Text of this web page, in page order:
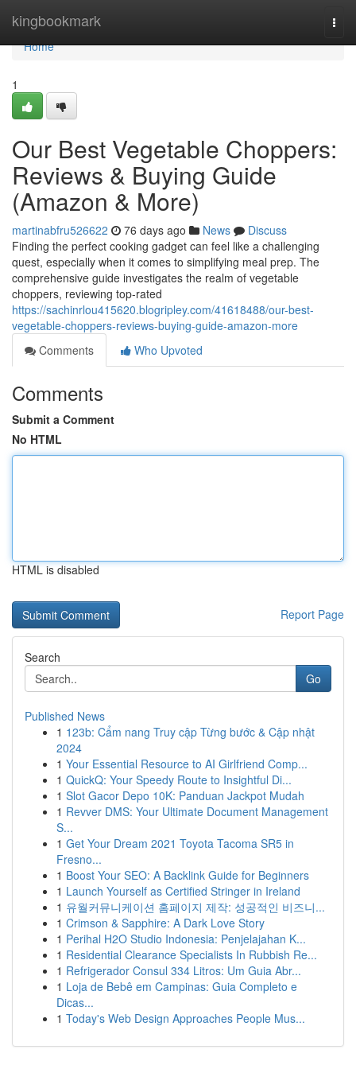
kingbookmark
Home
Home
1
Our Best Vegetable Choppers:
Reviews & Buying Guide
(Amazon & More)
martinabfru526622 76 days ago News
Discuss
Finding the perfect cooking gadget can feel like a challenging
quest, especially when it comes to simplifying meal prep. The
comprehensive guide investigates the realm of vegetable
choppers, reviewing top-rated
https://sachinrlou415620.blogripley.com/41618488/our-best-
vegetable-choppers-reviews-buying-guide-amazon-more
Comments
Who Upvoted
Comments
Submit a Comment
No HTML
HTML is disabled
Report Page
Search
Go
Published News
1 123b: Cẩm nang Truy cập Từng bước & Cập nhật
2024
1 Your Essential Resource to AI Girlfriend Comp...
1 QuickQ: Your Speedy Route to Insightful Di...
1 Slot Gacor Depo 10K: Panduan Jackpot Mudah
1 Revver DMS: Your Ultimate Document Management
S...
1 Get Your Dream 2021 Toyota Tacoma SR5 in
Fresno...
1 Boost Your SEO: A Backlink Guide for Beginners
1 Launch Yourself as Certified Stringer in Ireland
1 유월커뮤니케이션 홈페이지 제작: 성공적인 비즈니...
1 Crimson & Sapphire: A Dark Love Story
1 Perihal H2O Studio Indonesia: Penjelajahan K...
1 Residential Clearance Specialists In Rubbish Re...
1 Refrigerador Consul 334 Litros: Um Guia Abr...
1 Loja de Bebê em Campinas: Guia Completo e
Dicas...
1 Today's Web Design Approaches People Mus...